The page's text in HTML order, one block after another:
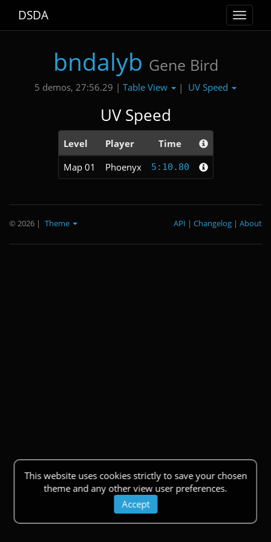
Toggle
DSDA
bndalyb Gene Bird
5 demos, 27:56.29 | Table View | UV Speed
UV Speed
Level Player
Time
Map 01
Phoenyx 5:10.80
This website uses cookies strictly to save your chosen
theme and any other view user preferences.
Accept
© 2026 | Theme About
|
Changelog
|
API